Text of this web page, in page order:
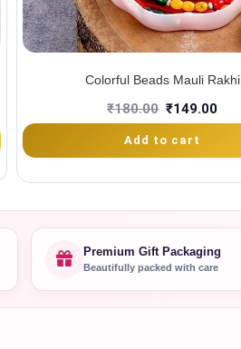
Colorful Beads Mauli Rakhi
₹180.00 ₹149.00
Add to cart
Premium Gift Packaging
Beautifully packed with care